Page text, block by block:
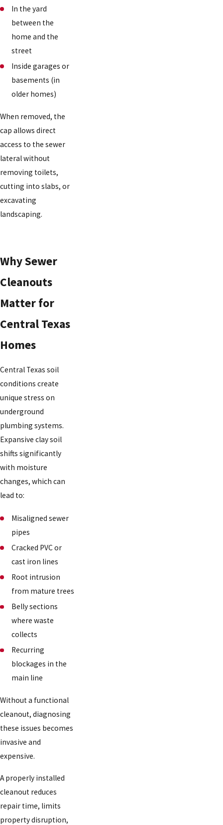
In the yard
between the
home and the
street
Inside garages or
basements (in
older homes)
When removed, the
cap allows direct
access to the sewer
lateral without
removing toilets,
cutting into slabs, or
excavating
landscaping.
Why Sewer
Cleanouts
Matter for
Central Texas
Homes
Central Texas soil
conditions create
unique stress on
underground
plumbing systems.
Expansive clay soil
shifts significantly
with moisture
changes, which can
lead to:
Misaligned sewer
pipes
Cracked PVC or
cast iron lines
Root intrusion
from mature trees
Belly sections
where waste
collects
Recurring
blockages in the
main line
Without a functional
cleanout, diagnosing
these issues becomes
invasive and
expensive.
A properly installed
cleanout reduces
repair time, limits
property disruption,